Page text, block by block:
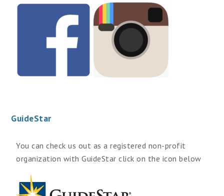
GuideStar
You can check us out as a registered non-profit
organization with GuideStar click on the icon below